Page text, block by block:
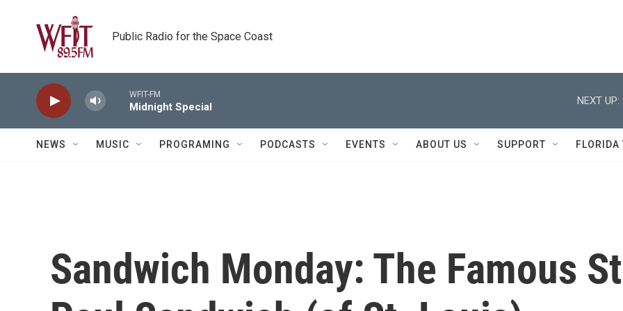
Public Radio for the Space Coast
WFIT-FM
Midnight Special
NEXT UP:
NEWS MUSIC PROGRAMING PODCASTS EVENTS ABOUT US SUPPORT FLORIDA
Sandwich Monday: The Famous